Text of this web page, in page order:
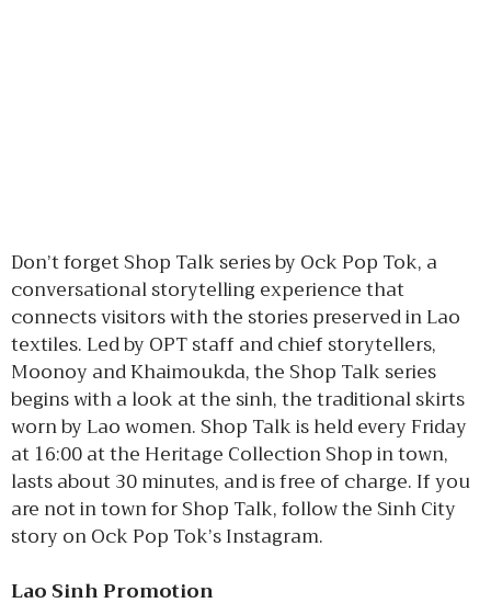
Don’t forget Shop Talk series by Ock Pop Tok, a
conversational storytelling experience that
connects visitors with the stories preserved in Lao
textiles. Led by OPT staff and chief storytellers,
Moonoy and Khaimoukda, the Shop Talk series
begins with a look at the sinh, the traditional skirts
worn by Lao women. Shop Talk is held every Friday
at 16:00 at the Heritage Collection Shop in town,
lasts about 30 minutes, and is free of charge. If you
are not in town for Shop Talk, follow the Sinh City
story on Ock Pop Tok’s Instagram.
Lao Sinh Promotion